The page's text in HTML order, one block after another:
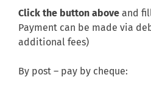
Click the button above and
Payment can be made via
additional fees)
By post – pay by cheque: